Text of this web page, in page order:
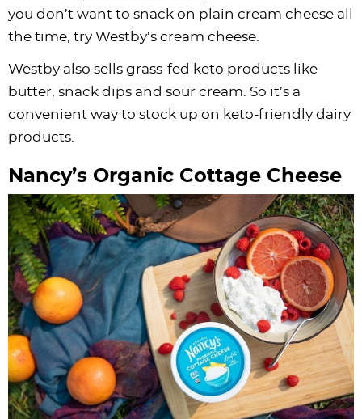
you don’t want to snack on plain cream cheese all
the time, try Westby’s cream cheese.
Westby also sells grass-fed keto products like
butter, snack dips and sour cream. So it’s a
convenient way to stock up on keto-friendly dairy
products.
Nancy’s Organic Cottage Cheese